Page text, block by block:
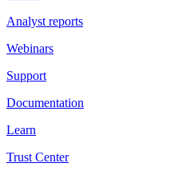
Analyst reports
Webinars
Support
Documentation
Learn
Trust Center